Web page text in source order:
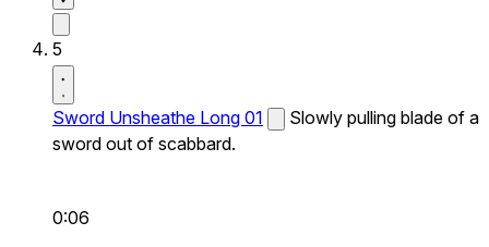
5
Sword Unsheathe Long 01
Slowly pulling blade of a
sword out of scabbard.
0:06